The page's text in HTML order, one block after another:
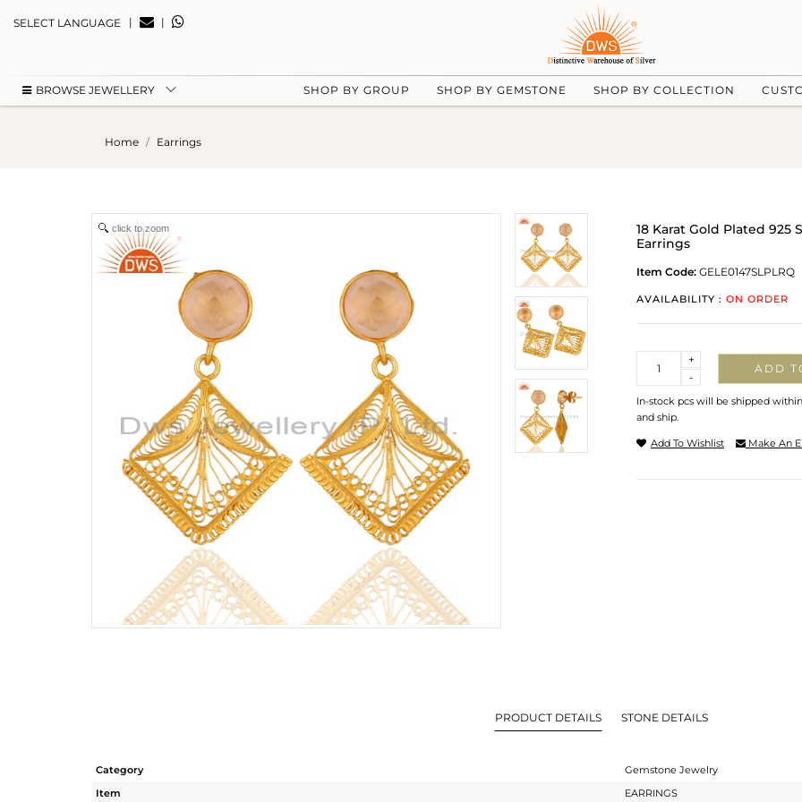
SELECT LANGUAGE | |
BROWSE JEWELLERY SHOP BY GROUP SHOP BY GEMSTONE SHOP BY COLLECTION
Home Earrings
click to zoom
18 Karat Gold Plated
Earrings
Item Code: GELE0147SLPLRQ
AVAILABILITY : ON ORDER
-
+
ADD
In-stock pcs will be shipped
and ship.
Add To Wishlist Make An
PRODUCT DETAILS STONE DETAILS
Category
Gemstone Jewelry
Item
EARRINGS